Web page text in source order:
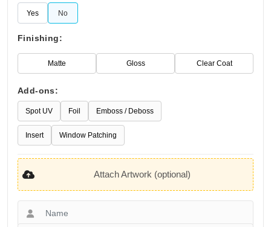
Yes No
Finishing:
Matte Gloss Clear Coat
Add-ons:
Spot UV Foil Emboss / Deboss
Insert Window Patching
Attach Artwork (optional)